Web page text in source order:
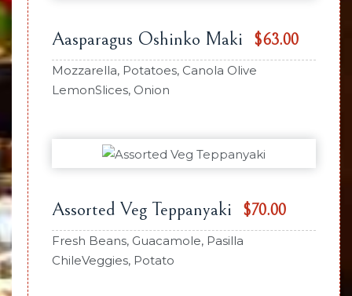
Aasparagus Oshinko Maki $63.00
Mozzarella, Potatoes, Canola Olive
LemonSlices, Onion
Assorted Veg Teppanyaki $70.00
Fresh Beans, Guacamole, Pasilla
ChileVeggies, Potato